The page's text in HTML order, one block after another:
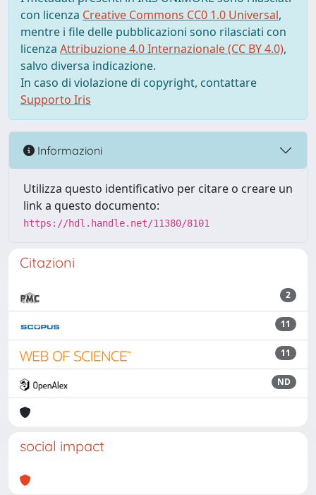
con licenza Creative Commons CC0 1.0 Universal,
mentre i file delle pubblicazioni sono rilasciati con
licenza Attribuzione 4.0 Internazionale (CC BY 4.0),
salvo diversa indicazione.
In caso di violazione di copyright, contattare
Supporto Iris
Informazioni
Utilizza questo identificativo per citare o creare un
link a questo documento:
https://hdl.handle.net/11380/8101
Citazioni
2
11
11
ND
social impact